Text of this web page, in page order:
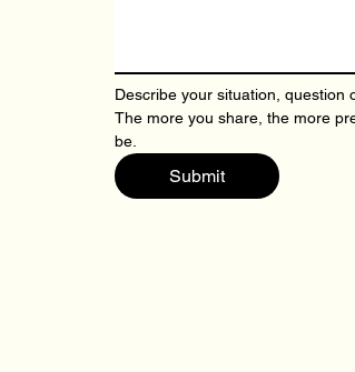
Describe your situation, question
The more you share, the more
be.
Submit